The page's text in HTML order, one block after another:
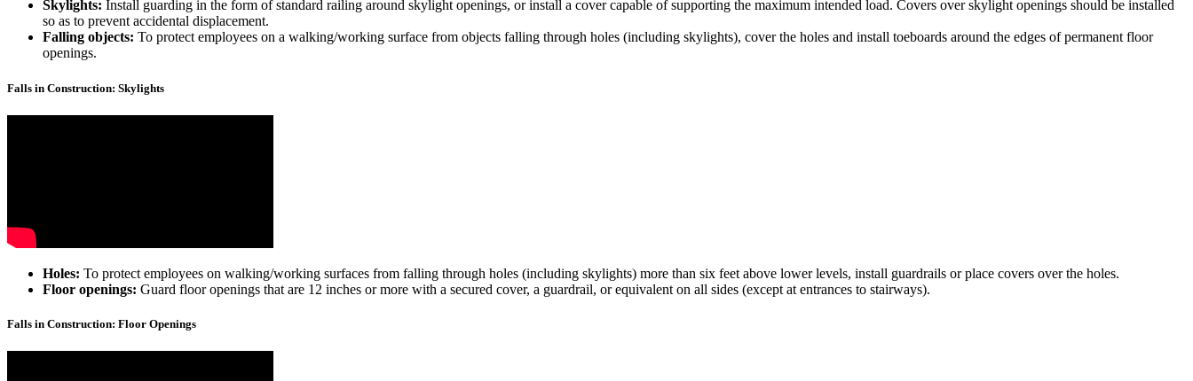
Skylights: Install guarding in the form of standard railing around skylight openings, or install a cover capable of supporting the maximum intended load. Covers over skylight openings should be installed
so as to prevent accidental displacement.
Falling objects: To protect employees on a walking/working surface from objects falling through holes (including skylights), cover the holes and install toeboards around the edges of permanent floor
openings.
Falls in Construction: Skylights
Holes: To protect employees on walking/working surfaces from falling through holes (including skylights) more than six feet above lower levels, install guardrails or place covers over the holes.
Floor openings: Guard floor openings that are 12 inches or more with a secured cover, a guardrail, or equivalent on all sides (except at entrances to stairways).
Falls in Construction: Floor Openings